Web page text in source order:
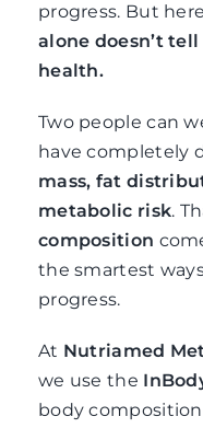
progress. But
alone doesn’t
health.
Two people can
have completely
mass, fat
metabolic risk.
composition
the smartest
progress.
At Nutriamed
we use the
body